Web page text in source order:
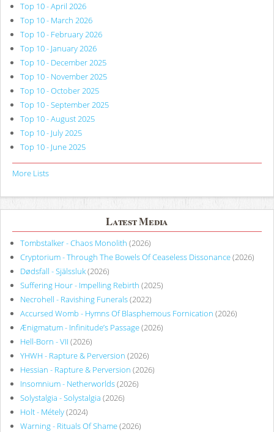
Top 10 - April 2026
Top 10 - March 2026
Top 10 - February 2026
Top 10 - January 2026
Top 10 - December 2025
Top 10 - November 2025
Top 10 - October 2025
Top 10 - September 2025
Top 10 - August 2025
Top 10 - July 2025
Top 10 - June 2025
More Lists
Latest Media
Tombstalker - Chaos Monolith (2026)
Cryptorium - Through The Bowels Of Ceaseless Dissonance(2026)
Dødsfall - Själssluk(2026)
Suffering Hour - Impelling Rebirth (2025)
Necrohell - Ravishing Funerals(2022)
Accursed Womb - Hymns Of Blasphemous Fornication (2026)
Ænigmatum - Infinitude’s Passage(2026)
Hell-Born - VII (2026)
YHWH - Rapture & Perversion (2026)
Hessian - Rapture & Perversion (2026)
Insomnium - Netherworlds(2026)
Solystalgia - Solystalgia (2026)
Holt - Métely(2024)
Warning - Rituals Of Shame(2026)